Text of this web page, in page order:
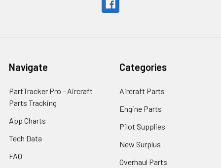
Navigate
PartTracker Pro - Aircraft
Parts Tracking
App Charts
Tech Data
FAQ
Categories
Aircraft Parts
Engine Parts
Pilot Supplies
New Surplus
Overhaul Parts